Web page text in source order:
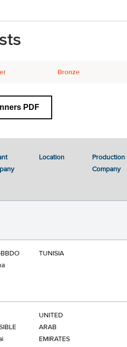
Bronze
PDF
Location
Production
Company
TUNISIA
UNITED
ARAB
EMIRATES